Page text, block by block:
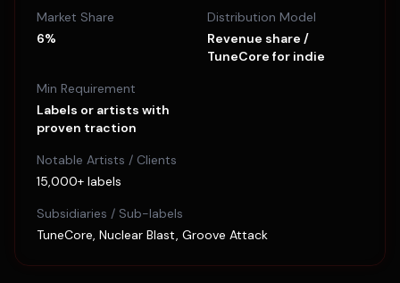
Market Share
6%
Distribution Model
Revenue share /
TuneCore for indie
Min Requirement
Labels or artists with
proven traction
Notable Artists / Clients
15,000+ labels
Subsidiaries / Sub-labels
TuneCore, Nuclear Blast, Groove Attack